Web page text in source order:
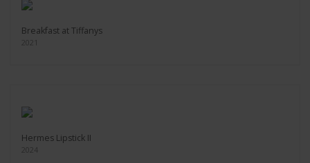
Breakfast at Tiffanys
2021
Hermes Lipstick II
2024